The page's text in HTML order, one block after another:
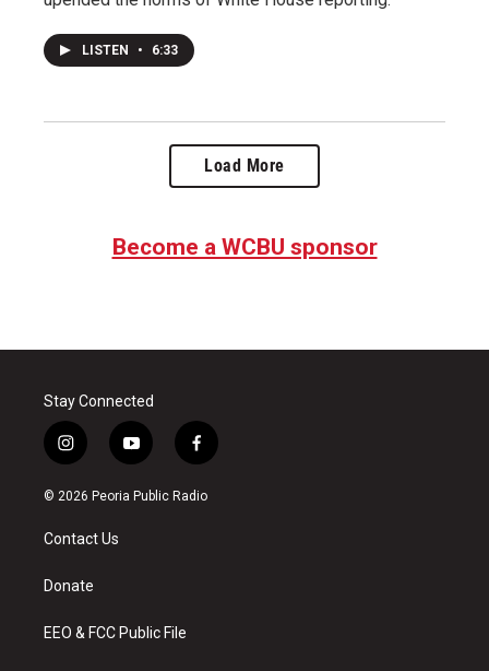
LISTEN • 6:33
Load More
Become a WCBU sponsor
Stay Connected
i
n
s
a
g
a
y
o
u
f
a
c
© 2026 Peoria Public Radio
Contact Us
Donate
EEO & FCC Public File